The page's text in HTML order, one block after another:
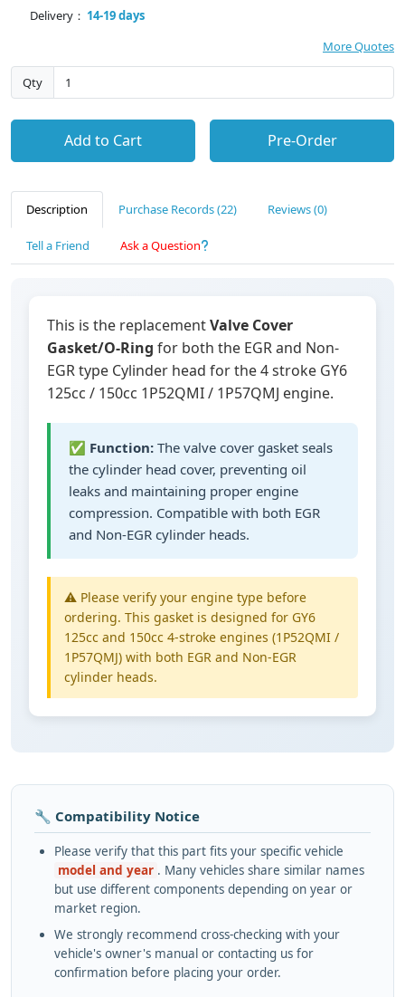
Delivery： 14-19 days
More Quotes
Qty
Add to Cart Pre-Order
Description Purchase Records (22) Reviews (0)
Tell a Friend Ask a Question
This is the replacementValve Cover
Gasket/O-Ring for both the EGR and Non-
EGR type Cylinder head for the 4 stroke GY6
125cc / 150cc 1P52QMI / 1P57QMJ engine.
✅ Function: The valve cover gasket seals
the cylinder head cover, preventing oil
leaks and maintaining proper engine
compression. Compatible with both EGR
and Non-EGR cylinder heads.
⚠️ Please verify your engine type before
ordering. This gasket is designed for GY6
125cc and 150cc 4-stroke engines (1P52QMI /
1P57QMJ) with both EGR and Non-EGR
cylinder heads.
🔧 Compatibility Notice
Please verify that this part fits your specific vehicle
model and year . Many vehicles share similar names
but use different components depending on year or
market region.
We strongly recommend cross-checking with your
vehicle's owner's manual or contacting us for
confirmation before placing your order.